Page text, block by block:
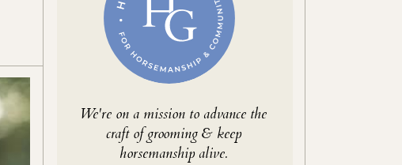
We're on a mission to advance the
craft of grooming & keep
horsemanship alive.